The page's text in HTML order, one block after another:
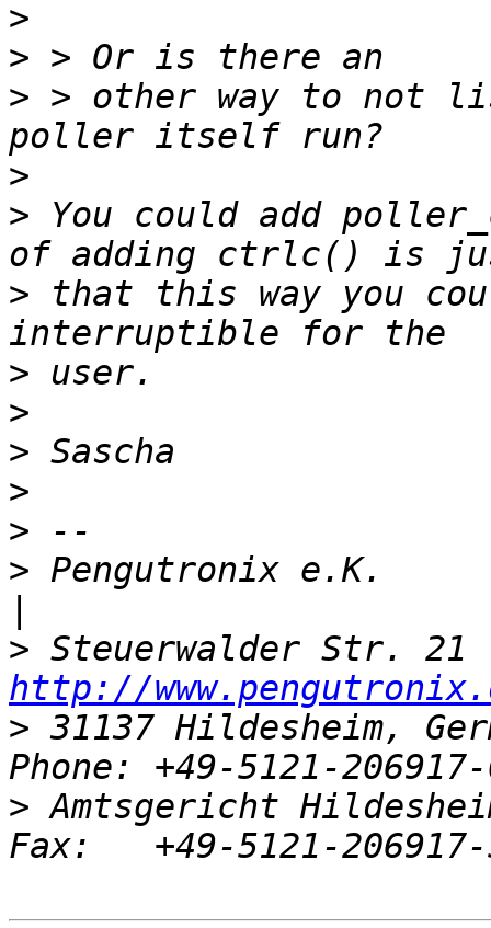
>
>
> > other way to not
>
> You could add
> that this way you
>
>
>
>
>
> Pengutronix
>
http://
> 31137 Hildesheim,
> Amtsgericht